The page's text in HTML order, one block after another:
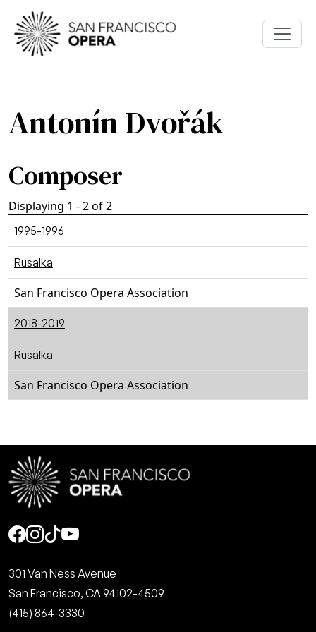
Skip to main content
Antonín Dvořák
Composer
Displaying 1 - 2 of 2
1995-1996
Rusalka
San Francisco Opera Association
2018-2019
Rusalka
San Francisco Opera Association
Social
301 Van Ness Avenue
San Francisco, CA 94102-4509
(415) 864-3330